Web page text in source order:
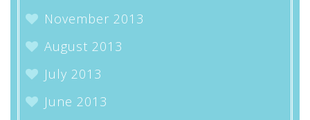
November 2013
August 2013
July 2013
June 2013